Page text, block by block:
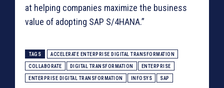
at helping companies maximize the business
value of adopting SAP S/4HANA.”
TAGS ACCELERATE ENTERPRISE DIGITAL TRANSFORMATION
COLLABORATE DIGITAL TRANSFORMATION ENTERPRISE
ENTERPRISE DIGITAL TRANSFORMATION INFOSYS SAP